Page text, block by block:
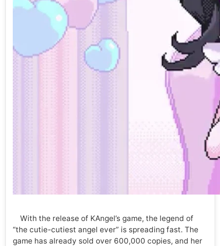
With the release of KAngel’s game, the legend of
“the cutie-cutiest angel ever” is spreading fast. The
game has already sold over 600,000 copies, and her